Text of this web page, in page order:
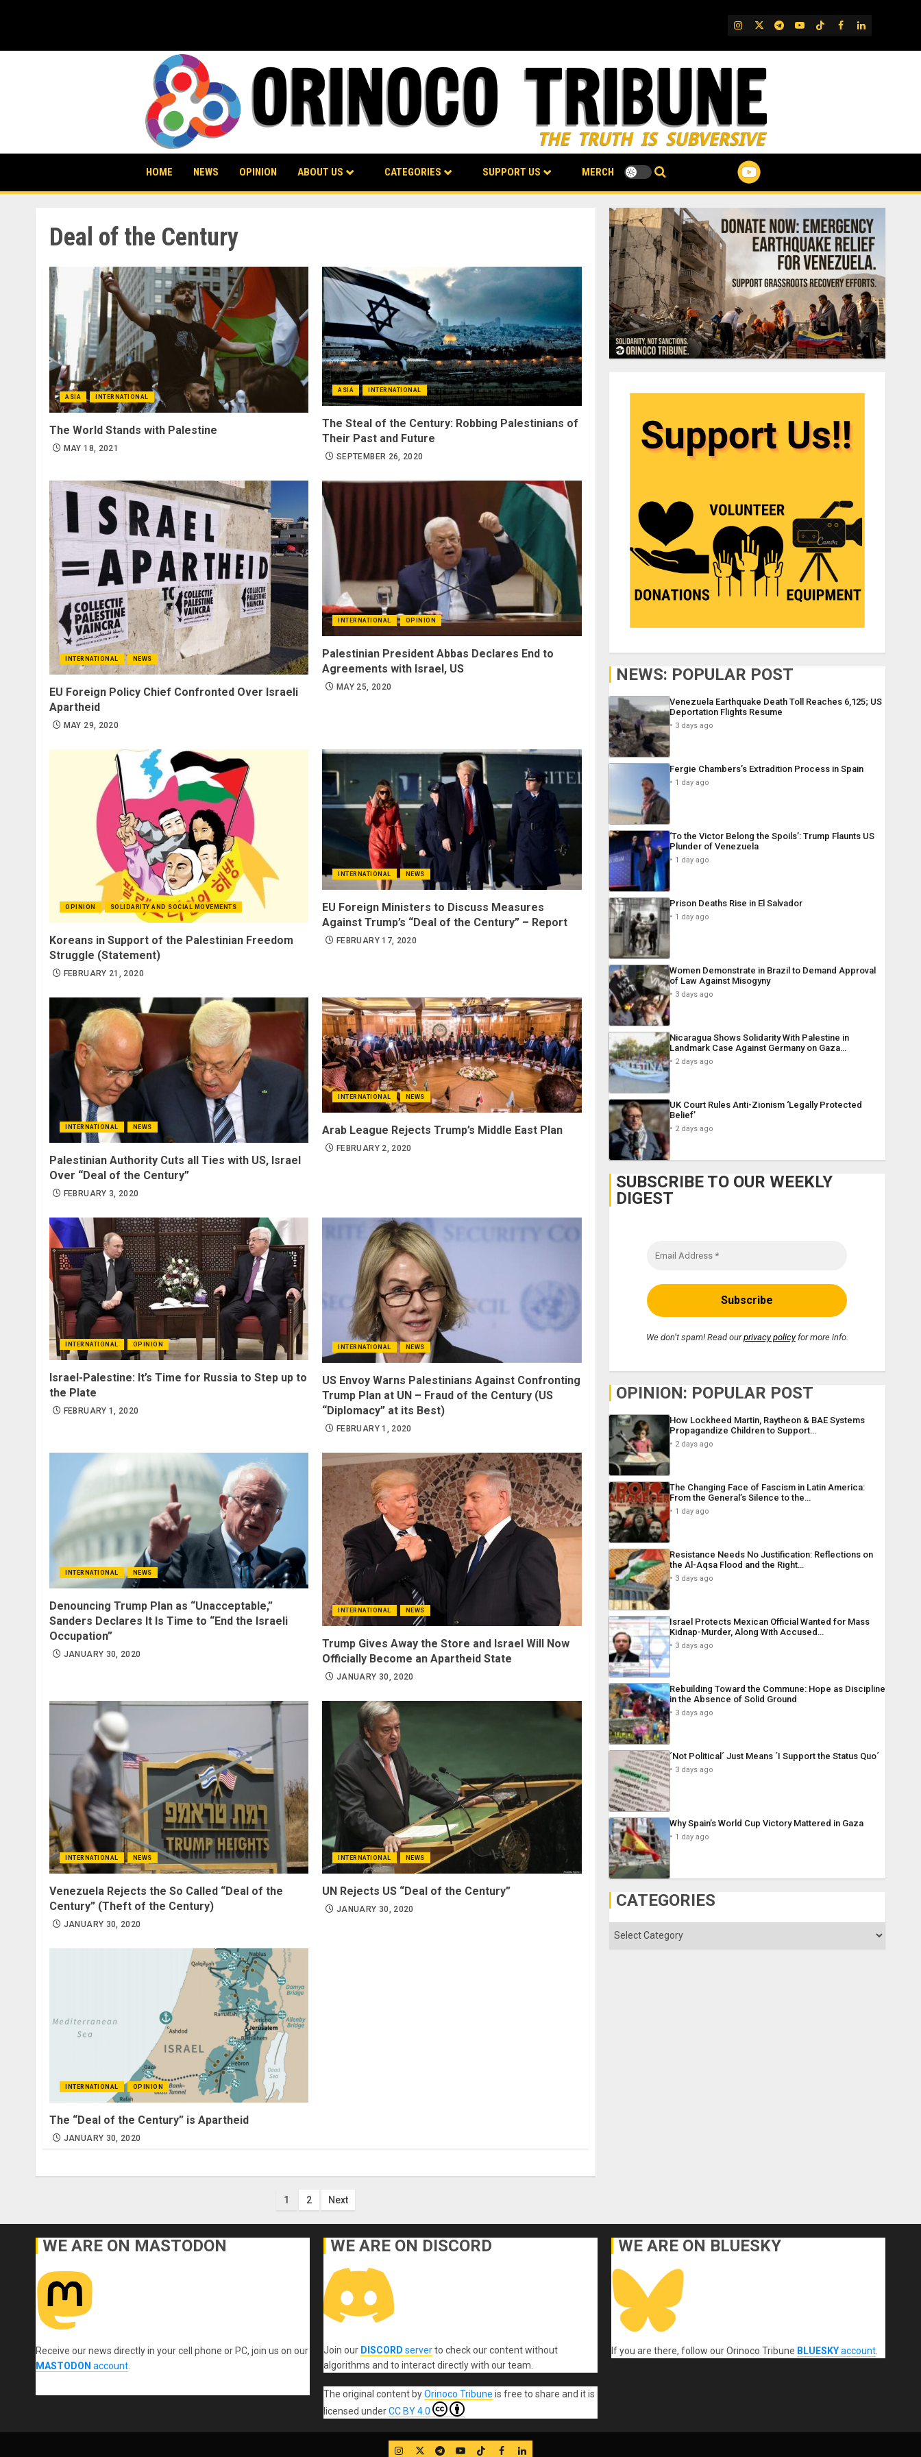
IG TwitterTelegram
YouTube
TikTok
FB LinkedIn
HOME NEWS OPINION ABOUT US CATEGORIES SUPPORT US MERCH
Deal of the Century
ASIA INTERNATIONAL
The World Stands with Palestine
MAY 18, 2021
ASIA INTERNATIONAL
The Steal of the Century: Robbing Palestinians of
Their Past and Future
SEPTEMBER 26, 2020
INTERNATIONAL NEWS
EU Foreign Policy Chief Confronted Over Israeli
Apartheid
MAY 29, 2020
INTERNATIONAL OPINION
Palestinian President Abbas Declares End to
Agreements with Israel, US
MAY 25, 2020
OPINION SOLIDARITY AND SOCIAL MOVEMENTS
Koreans in Support of the Palestinian Freedom
Struggle (Statement)
FEBRUARY 21, 2020
INTERNATIONAL NEWS
EU Foreign Ministers to Discuss Measures
Against Trump’s “Deal of the Century” – Report
FEBRUARY 17, 2020
INTERNATIONAL NEWS
Palestinian Authority Cuts all Ties with US, Israel
Over “Deal of the Century”
FEBRUARY 3, 2020
INTERNATIONAL NEWS
Arab League Rejects Trump’s Middle East Plan
FEBRUARY 2, 2020
INTERNATIONAL OPINION
Israel-Palestine: It’s Time for Russia to Step up to
the Plate
FEBRUARY 1, 2020
INTERNATIONAL NEWS
US Envoy Warns Palestinians Against Confronting
Trump Plan at UN – Fraud of the Century (US
“Diplomacy” at its Best)
FEBRUARY 1, 2020
INTERNATIONAL NEWS
Denouncing Trump Plan as “Unacceptable,”
Sanders Declares It Is Time to “End the Israeli
Occupation”
JANUARY 30, 2020
INTERNATIONAL NEWS
Trump Gives Away the Store and Israel Will Now
Officially Become an Apartheid State
JANUARY 30, 2020
INTERNATIONAL NEWS
Venezuela Rejects the So Called “Deal of the
Century” (Theft of the Century)
JANUARY 30, 2020
INTERNATIONAL NEWS
UN Rejects US “Deal of the Century”
JANUARY 30, 2020
INTERNATIONAL OPINION
The “Deal of the Century” is Apartheid
JANUARY 30, 2020
Posts
pagination
1 2 Next
NEWS: POPULAR POST
Venezuela Earthquake Death Toll Reaches 6,125; US
Deportation Flights Resume
3 days ago
Fergie Chambers’s Extradition Process in Spain
1 day ago
‘To the Victor Belong the Spoils’: Trump Flaunts US
Plunder of Venezuela
1 day ago
Prison Deaths Rise in El Salvador
1 day ago
Women Demonstrate in Brazil to Demand Approval
of Law Against Misogyny
3 days ago
Nicaragua Shows Solidarity With Palestine in
Landmark Case Against Germany on Gaza…
2 days ago
UK Court Rules Anti-Zionism ‘Legally Protected
Belief’
2 days ago
SUBSCRIBE TO OUR WEEKLY
DIGEST
We don’t spam! Read ourprivacy policyfor more info.
OPINION: POPULAR POST
How Lockheed Martin, Raytheon & BAE Systems
Propagandize Children to Support…
2 days ago
The Changing Face of Fascism in Latin America:
From the General’s Silence to the…
1 day ago
Resistance Needs No Justification: Reflections on
the Al-Aqsa Flood and the Right…
3 days ago
Israel Protects Mexican Official Wanted for Mass
Kidnap-Murder, Along With Accused…
3 days ago
Rebuilding Toward the Commune: Hope as Discipline
in the Absence of Solid Ground
3 days ago
´Not Political´ Just Means ´I Support the Status Quo´
3 days ago
Why Spain’s World Cup Victory Mattered in Gaza
1 day ago
CATEGORIES
Categories
WE ARE ON MASTODON
Receive our news directly in your cell phone or PC, join us on our
MASTODON account
WE ARE ON DISCORD
Join our DISCORD serverto check our content without
algorithms and to interact directly with our team.
The original contentbyOrinoco Tribune is free to share and it is
licensed underCC BY 4.0
WE ARE ON BLUESKY
If you are there, follow our Orinoco Tribune BLUESKYaccount.
IG TwitterTelegram
YouTube
TikTok
FB LinkedIn